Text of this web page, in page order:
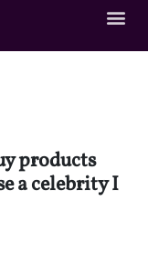
products
a celebrity I